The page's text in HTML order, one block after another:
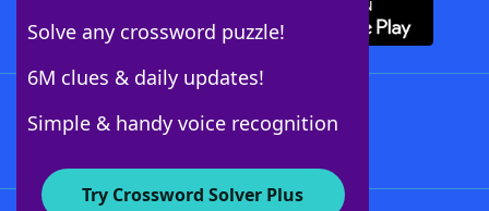
Solve any crossword puzzle!
6M clues & daily updates!
Simple & handy voice recognition
Try Crossword Solver Plus